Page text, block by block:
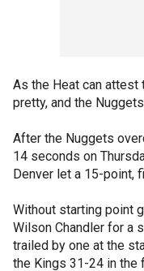
As the Heat can attest
pretty, and the
After the Nuggets
14 seconds on
Denver let a 15-point,
Without starting point
Wilson Chandler for a
trailed by one at the
the Kings 31-24 in the